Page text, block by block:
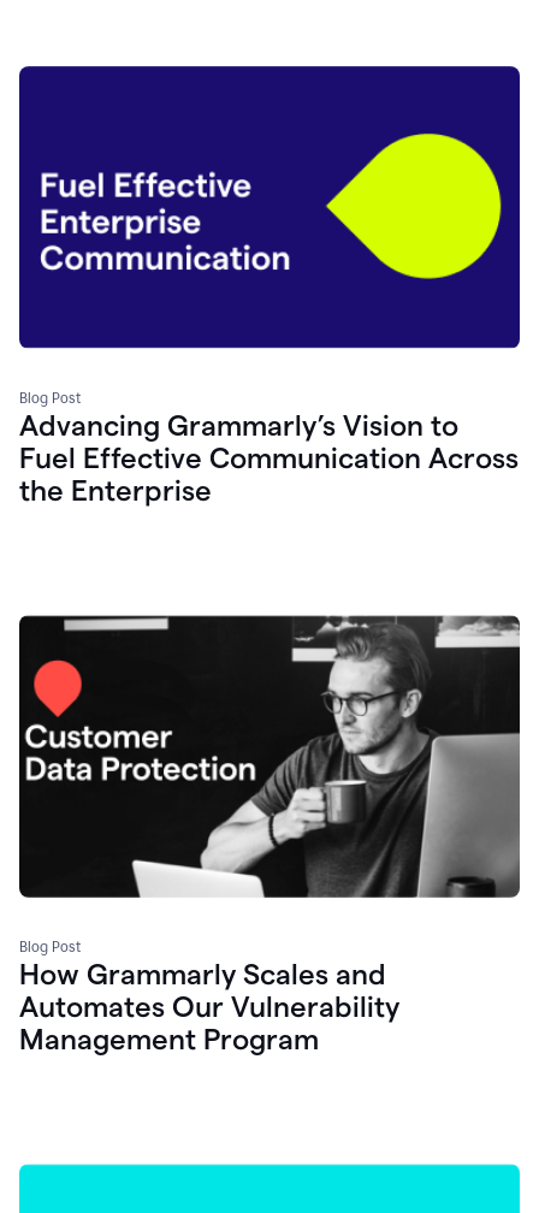
Blog Post
Advancing Grammarly’s Vision to
Fuel Effective Communication Across
the Enterprise
Blog Post
How Grammarly Scales and
Automates Our Vulnerability
Management Program